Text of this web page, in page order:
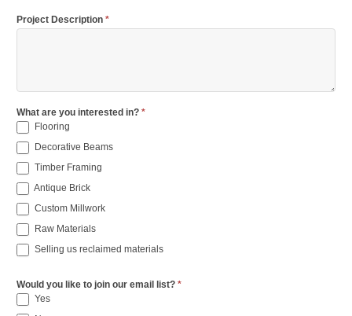
Project Description *
What are you interested in? *
Flooring
Decorative Beams
Timber Framing
Antique Brick
Custom Millwork
Raw Materials
Selling us reclaimed materials
Would you like to join our email list? *
Yes